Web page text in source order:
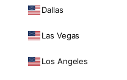
Dallas
Las Vegas
Los Angeles